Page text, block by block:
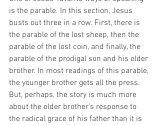
is the parable. In this section, Jesus
busts out three in a row. First, there is
the parable of the lost sheep, then the
parable of the lost coin, and finally, the
parable of the prodigal son and his older
brother. In most readings of this parable,
the younger brother gets all the press.
But, perhaps, the story is much more
about the older brother’s response to
the radical grace of his father than it is